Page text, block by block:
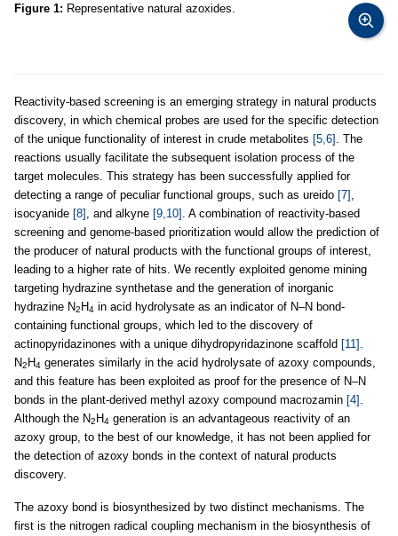
Figure 1: Representative natural azoxides.
Reactivity-based screening is an emerging strategy in natural products
discovery, in which chemical probes are used for the specific detection
of the unique functionality of interest in crude metabolites [5,6]
. The
reactions usually facilitate the subsequent isolation process of the
target molecules. This strategy has been successfully applied for
detecting a range of peculiar functional groups, such as ureido [7]
isocyanide [8] , and alkyne [9,10] . A combination of reactivity-based
screening and genome-based prioritization would allow the prediction of
the producer of natural products with the functional groups of interest,
leading to a higher rate of hits. We recently exploited genome mining
targeting hydrazine synthetase and the generation of inorganic
hydrazine N2 H4 in acid hydrolysate as an indicator of N–N bond-
containing functional groups, which led to the discovery of
actinopyridazinones with a unique dihydropyridazinone scaffold [11]
N2 H4 generates similarly in the acid hydrolysate of azoxy compounds,
and this feature has been exploited as proof for the presence of N–N
bonds in the plant-derived methyl azoxy compound macrozamin [4]
Although the N2 H4 generation is an advantageous reactivity of an
azoxy group, to the best of our knowledge, it has not been applied for
the detection of azoxy bonds in the context of natural products
discovery.
The azoxy bond is biosynthesized by two distinct mechanisms. The
first is the nitrogen radical coupling mechanism in the biosynthesis of